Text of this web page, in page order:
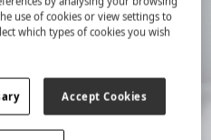
use of cookies or view settings to
which types of cookies you wish
Accept Cookies